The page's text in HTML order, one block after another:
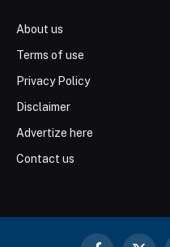
About us
Terms of use
Privacy Policy
Disclaimer
Advertize here
Contact us